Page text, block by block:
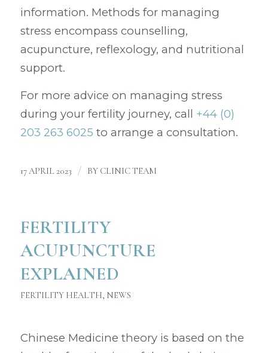
information. Methods for managing
stress encompass counselling,
acupuncture, reflexology, and nutritional
support.
For more advice on managing stress
during your fertility journey, call +44 (0)
203 263 6025 to arrange a consultation.
17 APRIL 2023 / BY CLINIC TEAM
FERTILITY
ACUPUNCTURE
EXPLAINED
FERTILITY HEALTH, NEWS
Chinese Medicine theory is based on the